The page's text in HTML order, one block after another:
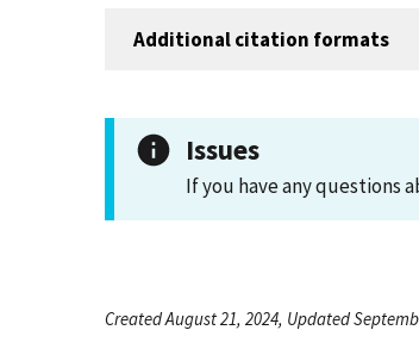
Additional citation formats
Issues
If you have any questions
Created August 21, 2024, Updated